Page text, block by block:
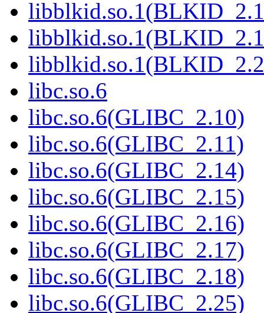
libc.so.6
libc.so.6(GLIBC_2.10)
libc.so.6(GLIBC_2.11)
libc.so.6(GLIBC_2.14)
libc.so.6(GLIBC_2.15)
libc.so.6(GLIBC_2.16)
libc.so.6(GLIBC_2.17)
libc.so.6(GLIBC_2.18)
libc.so.6(GLIBC_2.25)